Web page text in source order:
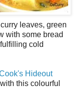
leaves, green
with some bread
cold
Hideout
this colourful